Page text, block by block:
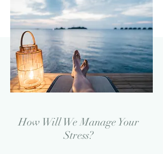
How Will We Manage Your
Stress?